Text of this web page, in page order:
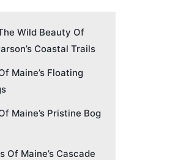
Wild Beauty Of
Coastal Trails
Maine’s Floating
Maine’s Pristine Bog
Of Maine’s Cascade